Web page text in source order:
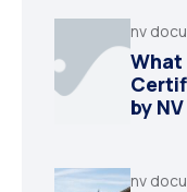
nv
What
by
nv